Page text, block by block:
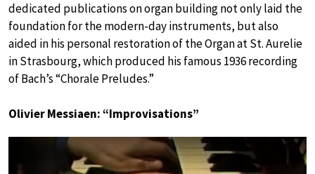
dedicated publications on organ building not only laid the
foundation for the modern-day instruments, but also
aided in his personal restoration of the Organ at St. Aurelie
in Strasbourg, which produced his famous 1936 recording
of Bach’s “Chorale Preludes.”
Olivier Messiaen: “Improvisations”